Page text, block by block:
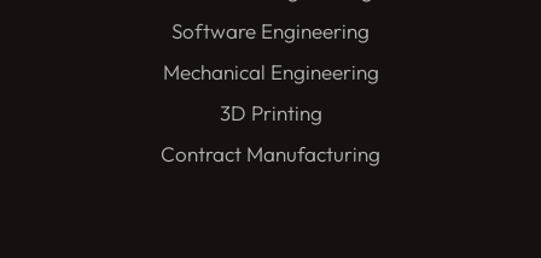
Software Engineering
Mechanical Engineering
3D Printing
Contract Manufacturing